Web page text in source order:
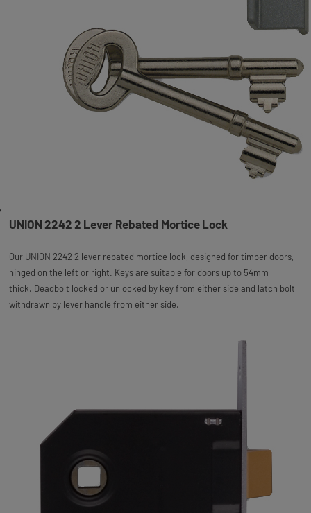
UNION 2242 2 Lever Rebated Mortice Lock
Our UNION 2242 2 lever rebated mortice lock, designed for timber doors,
hinged on the left or right. Keys are suitable for doors up to 54mm
thick. Deadbolt locked or unlocked by key from either side and latch bolt
withdrawn by lever handle from either side.